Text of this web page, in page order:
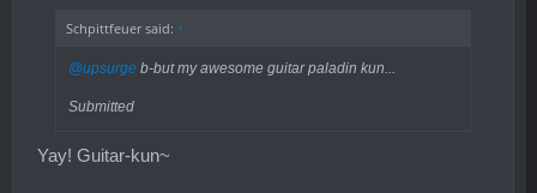
Schpittfeuer said: ↑
@upsurgeb-but my awesome guitar paladin kun...
Submitted
Yay! Guitar-kun~